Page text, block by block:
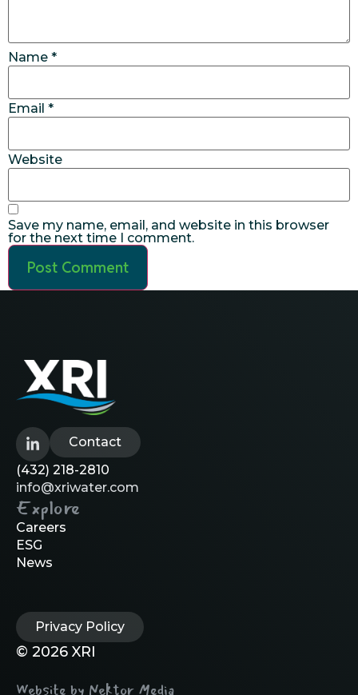
Name *
Email *
Website
Save my name, email, and website in this browser
for the next time I comment.
Contact
(432) 218-2810
info@xriwater.com
Explore
Careers
ESG
News
Privacy Policy
© 2026 XRI
Website by Nektor Media